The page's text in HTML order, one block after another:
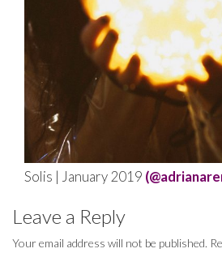
Solis | January 2019
Leave a Reply
Your email address will not be published.